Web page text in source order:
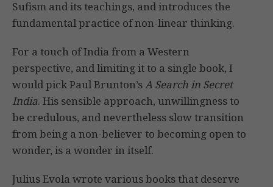
Sufism and its teachings, and introduces the
fundamental practice of non-linear thinking.
For a touch of India from a Western
perspective, and limiting it to a single book, I
would pick Paul Brunton’sA Search in Secret
India. His sensible approach, unwillingness to
be credulous, and nevertheless slow transition
from being a non-believer to becoming open to
wonder, is a wonder in itself.
Julius Evola wrote various books that deserve